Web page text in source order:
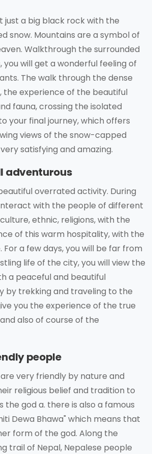
just a big black rock with the
snow. Mountains are a symbol of
Walkthrough the surrounded
you will get a wonderful feeling of
The walk through the dense
the experience of the beautiful
fauna, crossing the isolated
your final journey, which offers
views of the snow-capped
satisfying and amazing.
adventurous
overrated activity. During
with the people of different
ethnic, religions, with the
of this warm hospitality, with the
For a few days, you will be far from
life of the city, you will view the
a peaceful and beautiful
by trekking and traveling to the
you the experience of the true
also of course of the
people
very friendly by nature and
religious belief and tradition to
the god a. there is also a famous
Dewa Bhawa" which means that
form of the god. Along the
trail of Nepal, Nepalese people